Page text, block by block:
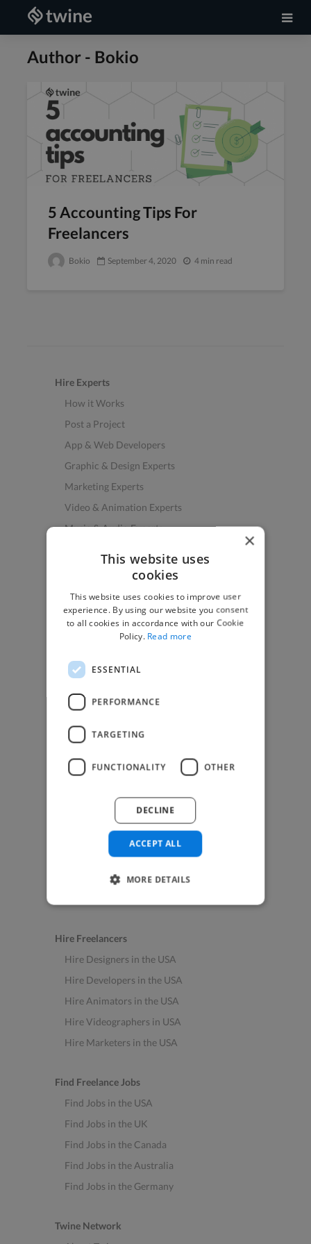
Author - Bokio
5 Accounting Tips For
Freelancers
Bokio September 4, 2020 4 min read
Hire Experts
How it Works
Post a Project
App & Web Developers
Graphic & Design Experts
Marketing Experts
Video & Animation Experts
Music & Audio Experts
How to Find Work
Find Creative Jobs
Find Marketing Jobs
Find Freelance Jobs
See All Freelance Jobs
Help & FAQs
For Business & Enterprise
For AI and Data Scientists
Datasets for AI / ML
News and blog
Freelancer Toolkit
Hire Freelancers
Hire Designers in the USA
Hire Developers in the USA
Hire Animators in the USA
Hire Videographers in USA
Hire Marketers in the USA
Find Freelance Jobs
Find Jobs in the USA
Find Jobs in the UK
Find Jobs in the Canada
Find Jobs in the Australia
Find Jobs in the Germany
Twine Network
×
This website uses
cookies
This website uses cookies to improve user
experience. By using our website you consent
to all cookies in accordance with our Cookie
Policy. Read more
ESSENTIAL
PERFORMANCE
TARGETING
FUNCTIONALITY OTHER
ACCEPT ALL
DECLINE
MORE DETAILS